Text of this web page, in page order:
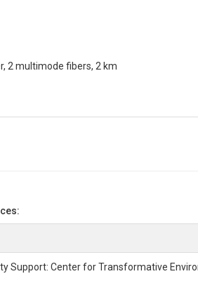
2 multimode fibers, 2 km
Support: Center for Transformative